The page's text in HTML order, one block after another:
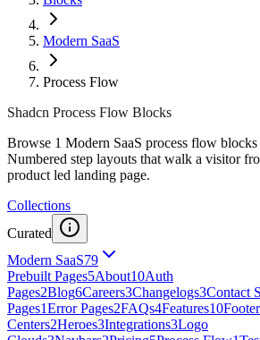
Modern SaaS
Process Flow
Shadcn Process Flow Blocks
Browse 1 Modern SaaS process flow
Numbered step layouts that walk a visitor
product led landing page.
Collections
Curated
Modern SaaS79
Prebuilt Pages5About10Auth
Pages2Blog6Careers3Changelogs3Contact
Pages1Error Pages2FAQs4Features10
Centers2Heroes3Integrations3Logo